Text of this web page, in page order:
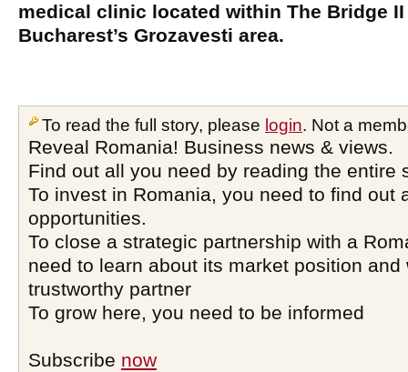
medical clinic located within The Bridge
Bucharest’s Grozavesti area.
To read the full story, please login. Not a
Reveal Romania! Business news & views.
Find out all you need by reading the entire
To invest in Romania, you need to find out
opportunities.
To close a strategic partnership with a
need to learn about its market position and
trustworthy partner
To grow here, you need to be informed
Subscribe now